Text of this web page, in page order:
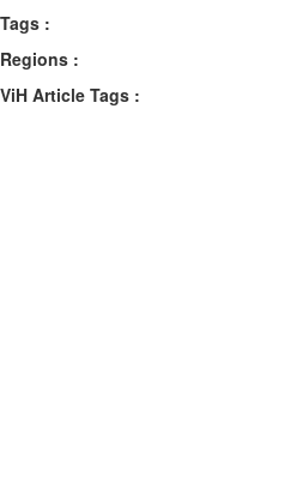
Tags :
Regions :
ViH Article Tags :